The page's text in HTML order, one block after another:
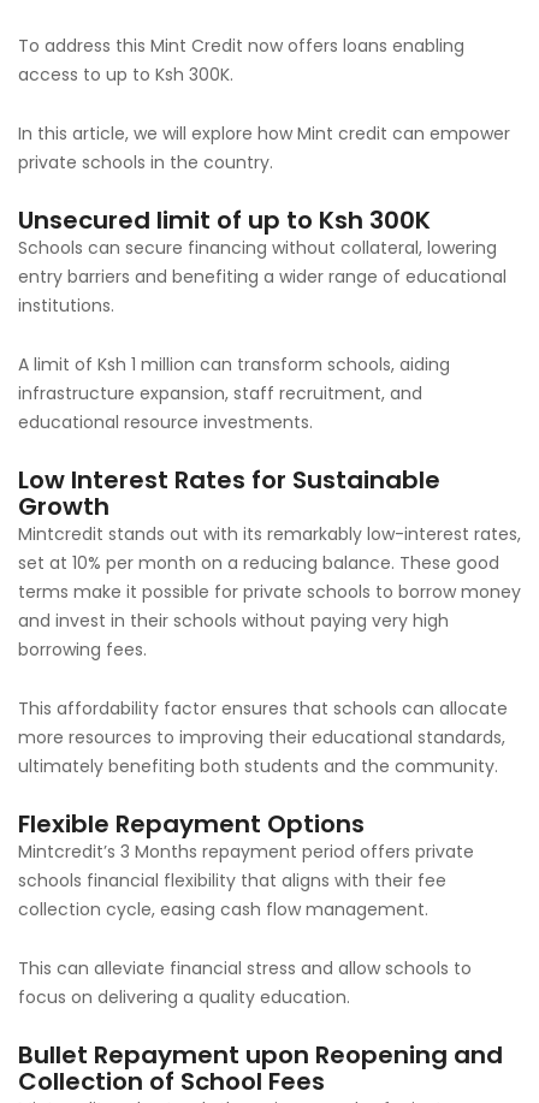
To address this Mint Credit now offers loans enabling
access to up to Ksh 300K.
In this article, we will explore how Mint credit can empower
private schools in the country.
Unsecured limit of up to Ksh 300K
Schools can secure financing without collateral, lowering
entry barriers and benefiting a wider range of educational
institutions.
A limit of Ksh 1 million can transform schools, aiding
infrastructure expansion, staff recruitment, and
educational resource investments.
Low Interest Rates for Sustainable
Growth
Mintcredit stands out with its remarkably low-interest rates,
set at 10% per month on a reducing balance. These good
terms make it possible for private schools to borrow money
and invest in their schools without paying very high
borrowing fees.
This affordability factor ensures that schools can allocate
more resources to improving their educational standards,
ultimately benefiting both students and the community.
Flexible Repayment Options
Mintcredit’s 3 Months repayment period offers private
schools financial flexibility that aligns with their fee
collection cycle, easing cash flow management.
This can alleviate financial stress and allow schools to
focus on delivering a quality education.
Bullet Repayment upon Reopening and
Collection of School Fees